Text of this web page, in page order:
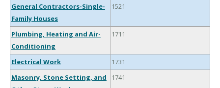
General Contractors-Single-
Family Houses
1521
Plumbing, Heating and Air-
Conditioning
1711
Electrical Work
1731
Masonry, Stone Setting, and
1741